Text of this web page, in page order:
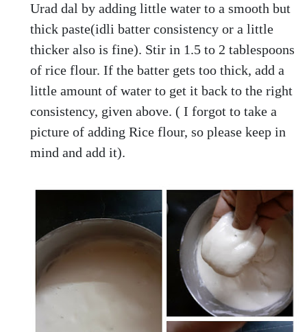
Urad dal by adding little water to a smooth but
thick paste(idli batter consistency or a little
thicker also is fine). Stir in 1.5 to 2 tablespoons
of rice flour. If the batter gets too thick, add a
little amount of water to get it back to the right
consistency, given above. ( I forgot to take a
picture of adding Rice flour, so please keep in
mind and add it).